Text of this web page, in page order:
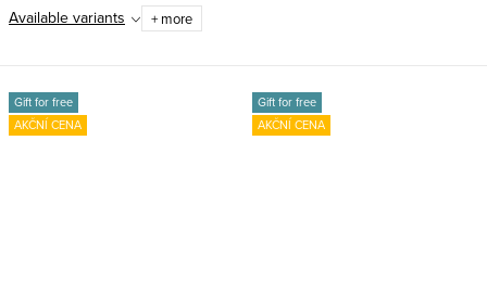
Available variants
+ more
Gift for free
AKČNÍ CENA
Gift for free
AKČNÍ CENA